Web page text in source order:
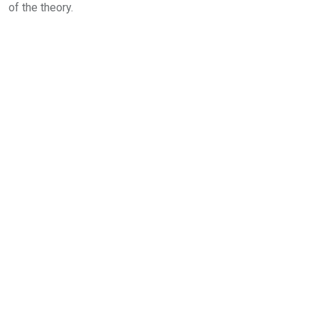
of the theory.